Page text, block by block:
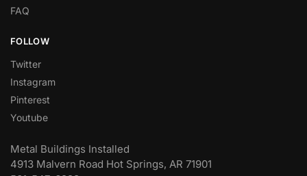
FAQ
FOLLOW
Twitter
Instagram
Pinterest
Youtube
Metal Buildings Installed
4913 Malvern Road Hot Springs, AR 71901